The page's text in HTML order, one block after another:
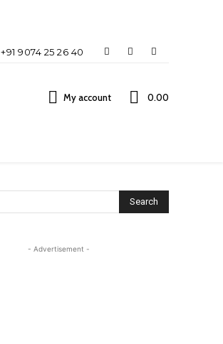
+91 9074 25 26 40
My account ₹0.00
Search
- Advertisement -